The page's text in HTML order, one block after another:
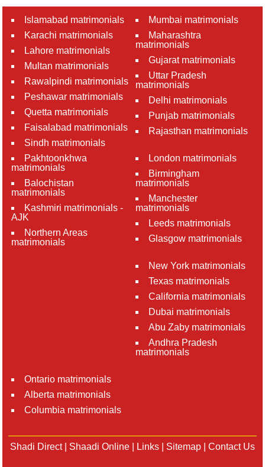
Islamabad matrimonials
Karachi matrimonials
Lahore matrimonials
Multan matrimonials
Rawalpindi matrimonials
Peshawar matrimonials
Quetta matrimonials
Faisalabad matrimonials
Sindh matrimonials
Pakhtoonkhwa
matrimonials
Balochistan
matrimonials
Kashmiri matrimonials -
AJK
Northern Areas
matrimonials
Mumbai matrimonials
Maharashtra
matrimonials
Gujarat matrimonials
Uttar Pradesh
matrimonials
Delhi matrimonials
Punjab matrimonials
Rajasthan matrimonials
London matrimonials
Birmingham
matrimonials
Manchester
matrimonials
Leeds matrimonials
Glasgow matrimonials
New York matrimonials
Texas matrimonials
California matrimonials
Dubai matrimonials
Abu Zaby matrimonials
Andhra Pradesh
matrimonials
Ontario matrimonials
Alberta matrimonials
Columbia matrimonials
Shadi Direct| Shaadi Online Links Sitemap Contact Us